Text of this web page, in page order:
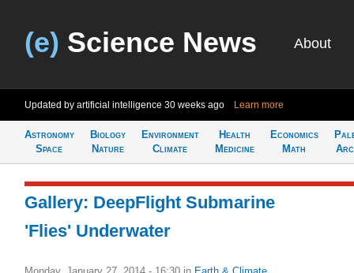
(e) Science News About
Updated by artificial intelligence 30 weeks ago Learn more
Astronomy
Space
Biology
Nature
Environment
Climate
Health
Medicine
Economics
Math
Gallery: DeepFlight Submarine
'Flies' Underwater